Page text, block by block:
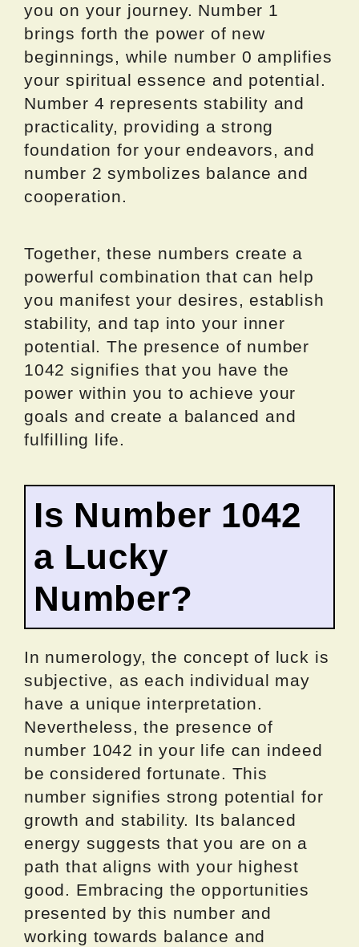
you on your journey. Number 1
brings forth the power of new
beginnings, while number 0 amplifies
your spiritual essence and potential.
Number 4 represents stability and
practicality, providing a strong
foundation for your endeavors, and
number 2 symbolizes balance and
cooperation.
Together, these numbers create a
powerful combination that can help
you manifest your desires, establish
stability, and tap into your inner
potential. The presence of number
1042 signifies that you have the
power within you to achieve your
goals and create a balanced and
fulfilling life.
Is Number 1042
a Lucky
Number?
In numerology, the concept of luck is
subjective, as each individual may
have a unique interpretation.
Nevertheless, the presence of
number 1042 in your life can indeed
be considered fortunate. This
number signifies strong potential for
growth and stability. Its balanced
energy suggests that you are on a
path that aligns with your highest
good. Embracing the opportunities
presented by this number and
working towards balance and